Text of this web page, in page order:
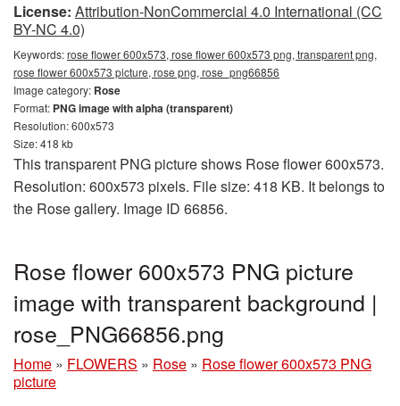
License: Attribution-NonCommercial 4.0 International (CC
BY-NC 4.0)
Keywords:rose flower 600x573, rose flower 600x573 png, transparent png,
rose flower 600x573 picture, rose png, rose_png66856
Image category: Rose
Format: PNG image with alpha (transparent)
Resolution: 600x573
Size: 418 kb
This transparent PNG picture shows Rose flower 600x573.
Resolution: 600x573 pixels. File size: 418 KB. It belongs to
the Rose gallery. Image ID 66856.
Rose flower 600x573 PNG picture
image with transparent background |
rose_PNG66856.png
Home » FLOWERS » Rose » Rose flower 600x573 PNG
picture